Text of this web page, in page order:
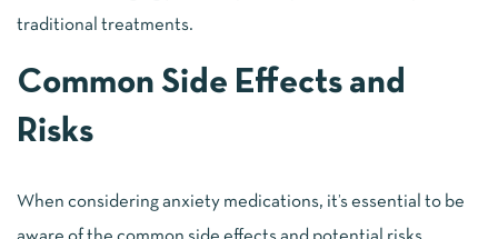
traditional treatments.
Common Side Effects and
Risks
When considering anxiety medications, it’s essential to be